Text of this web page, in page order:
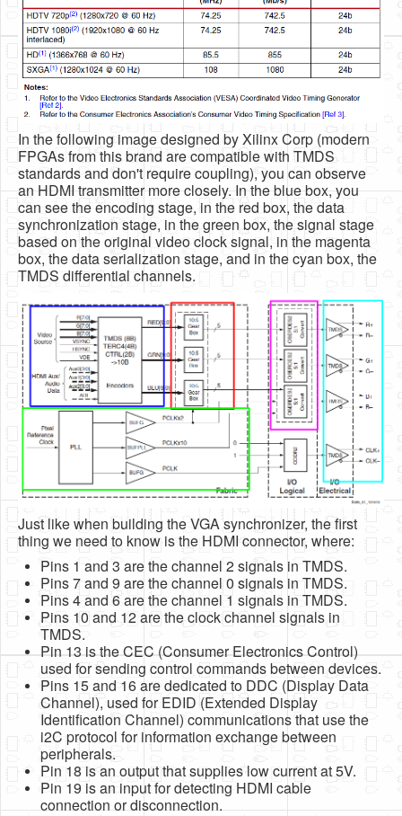
In the following image designed by Xilinx Corp (modern
FPGAs from this brand are compatible with TMDS
standards and don't require coupling), you can observe
an HDMI transmitter more closely. In the blue box, you
can see the encoding stage, in the red box, the data
synchronization stage, in the green box, the signal stage
based on the original video clock signal, in the magenta
box, the data serialization stage, and in the cyan box, the
TMDS differential channels.
Just like when building the VGA synchronizer, the first
thing we need to know is the HDMI connector, where:
Pins 1 and 3 are the channel 2 signals in TMDS.
Pins 7 and 9 are the channel 0 signals in TMDS.
Pins 4 and 6 are the channel 1 signals in TMDS.
Pins 10 and 12 are the clock channel signals in
TMDS.
Pin 13 is the CEC (Consumer Electronics Control)
used for sending control commands between devices.
Pins 15 and 16 are dedicated to DDC (Display Data
Channel), used for EDID (Extended Display
Identification Channel) communications that use the
i2C protocol for information exchange between
peripherals.
Pin 18 is an output that supplies low current at 5V.
Pin 19 is an input for detecting HDMI cable
connection or disconnection.